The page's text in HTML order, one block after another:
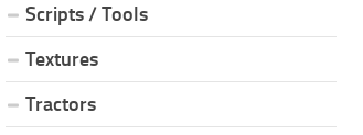
Scripts / Tools
Textures
Tractors